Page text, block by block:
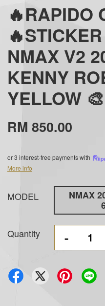
🔥RAPIDO
NMAX V2
KENNY
YELLOW 🎨
RM 850.00
or 3 interest-free payments with
More info
MODEL
NMAX
Quantity -